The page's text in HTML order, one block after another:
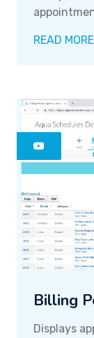
READ MORE
Billing
Displays